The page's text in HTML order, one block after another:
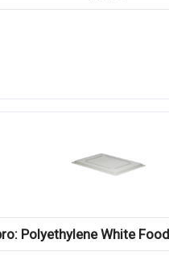
Polyethylene White